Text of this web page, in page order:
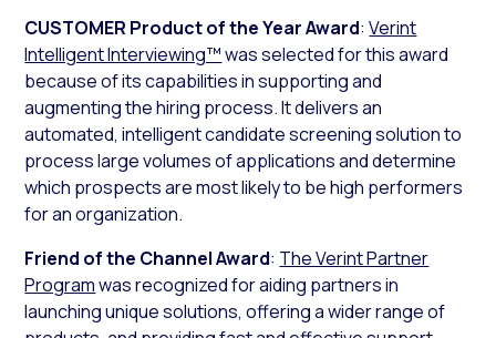
CUSTOMER Product of the Year Award:Verint
Intelligent Interviewing™was selected for this award
because of its capabilities in supporting and
augmenting the hiring process. It delivers an
automated, intelligent candidate screening solution to
process large volumes of applications and determine
which prospects are most likely to be high performers
for an organization.
Friend of the Channel Award: The Verint Partner
Programwas recognized for aiding partners in
launching unique solutions, offering a wider range of